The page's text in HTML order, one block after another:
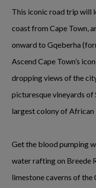
This iconic road trip will
coast from Cape Town,
onward to Gqeberha
Ascend Cape Town’s
dropping views of the
picturesque vineyards of
largest colony of African
Get the blood pumping
water rafting on Breede
limestone caverns of the